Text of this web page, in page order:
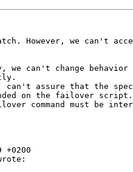
However, we can't
we can't change behavior
can't assure that the
on the failover script.
command must be
+0200